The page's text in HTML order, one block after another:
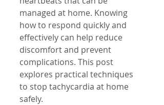
managed at home. Knowing
how to respond quickly and
effectively can help reduce
discomfort and prevent
complications. This post
explores practical techniques
to stop tachycardia at home
safely.